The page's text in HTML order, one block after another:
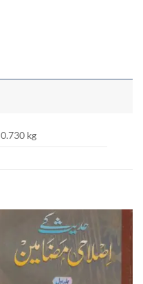
0.730 kg